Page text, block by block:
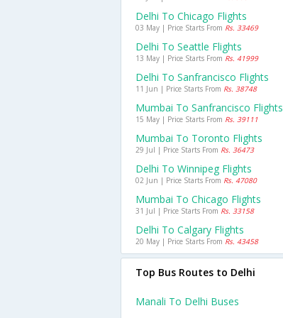
Delhi To Chicago Flights
03 May | Price Starts From Rs. 33469
Delhi To Seattle Flights
13 May | Price Starts From Rs. 41999
Delhi To Sanfrancisco Flights
11 Jun | Price Starts From Rs. 38748
Mumbai To Sanfrancisco Flights
15 May | Price Starts From Rs. 39111
Mumbai To Toronto Flights
29 Jul | Price Starts From Rs. 36473
Delhi To Winnipeg Flights
02 Jun | Price Starts From Rs. 47080
Mumbai To Chicago Flights
31 Jul | Price Starts From Rs. 33158
Delhi To Calgary Flights
20 May | Price Starts From Rs. 43458
Top Bus Routes to Delhi
Manali To Delhi Buses